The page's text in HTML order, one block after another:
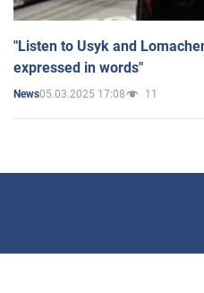
"Listen to Usyk and
expressed in words"
News05.03.2025 17:08 11